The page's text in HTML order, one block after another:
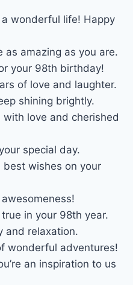
wonderful life! Happy
as amazing as you are.
your 98th birthday!
of love and laughter.
shining brightly.
love and cherished
special day.
best wishes on your
in your 98th year.
and relaxation.
wonderful adventures!
an inspiration to us